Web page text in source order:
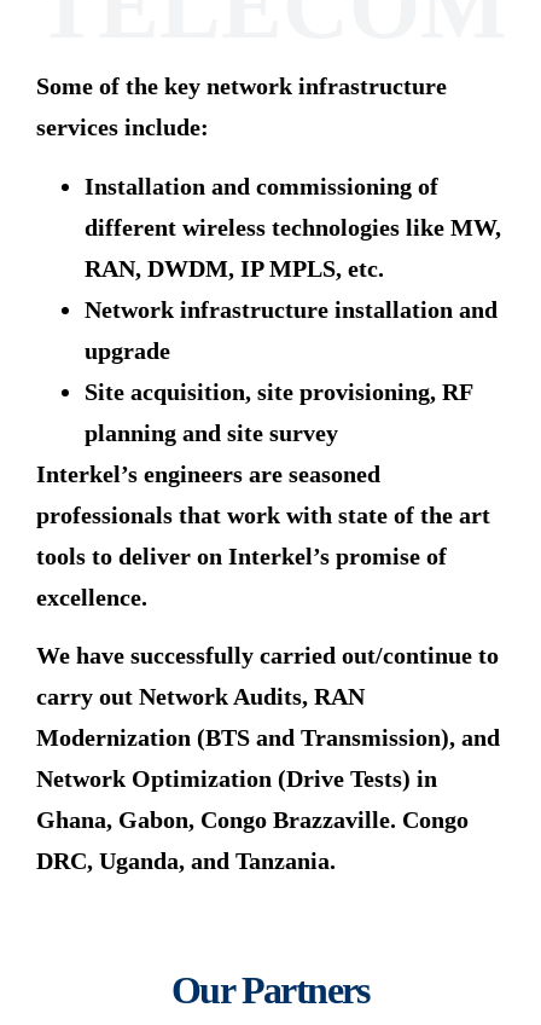
Some of the key network infrastructure
services include:
Installation and commissioning of
different wireless technologies like MW,
RAN, DWDM, IP MPLS, etc.
Network infrastructure installation and
upgrade
Site acquisition, site provisioning, RF
planning and site survey
Interkel’s engineers are seasoned
professionals that work with state of the art
tools to deliver on Interkel’s promise of
excellence.
We have successfully carried out/continue to
carry out Network Audits, RAN
Modernization (BTS and Transmission), and
Network Optimization (Drive Tests) in
Ghana, Gabon, Congo Brazzaville. Congo
DRC, Uganda, and Tanzania.
Our Partners